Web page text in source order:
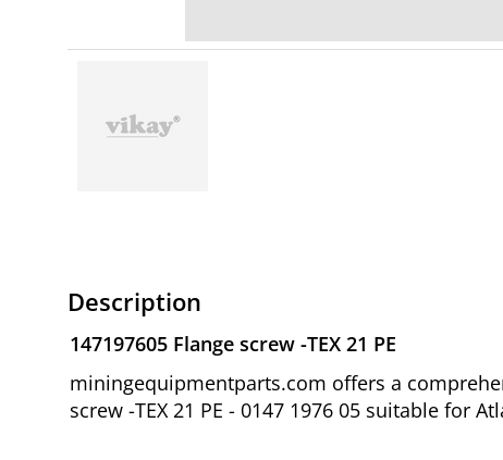
Description
147197605 Flange screw -TEX 21 PE
miningequipmentparts.com offers a
screw -TEX 21 PE - 0147 1976 05 suitable for